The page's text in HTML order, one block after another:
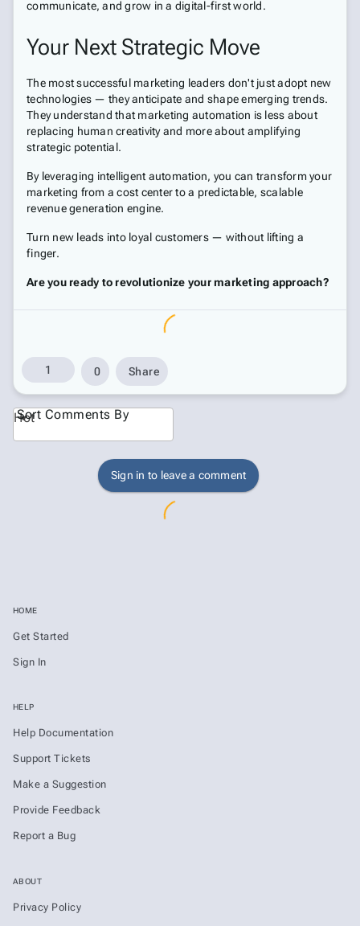
communicate, and grow in a digital-first world.
Your Next Strategic Move
The most successful marketing leaders don't just adopt new
technologies — they anticipate and shape emerging trends.
They understand that marketing automation is less about
replacing human creativity and more about amplifying
strategic potential.
By leveraging intelligent automation, you can transform your
marketing from a cost center to a predictable, scalable
revenue generation engine.
Turn new leads into loyal customers — without lifting a
finger.
Are you ready to revolutionize your marketing approach?
1 0 Share
Hot
Sort Comments By
Sign in to leave a comment
HOME
Get Started
Sign In
HELP
Help Documentation
Support Tickets
Make a Suggestion
Provide Feedback
Report a Bug
ABOUT
Privacy Policy